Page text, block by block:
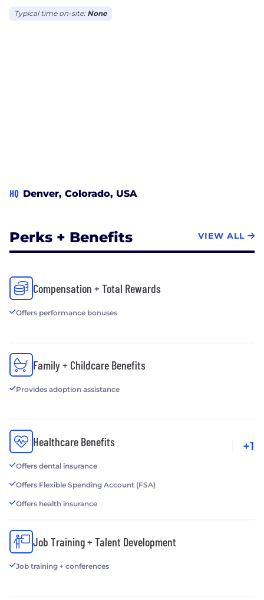
Typical time on-site: None
HQ Denver, Colorado, USA
Perks + Benefits VIEW ALL
Compensation + Total Rewards
Offers performance bonuses
Family + Childcare Benefits
Provides adoption assistance
Healthcare Benefits
Offers dental insurance
Offers Flexible Spending Account (FSA)
Offers health insurance
+1
Job Training + Talent Development
Job training + conferences